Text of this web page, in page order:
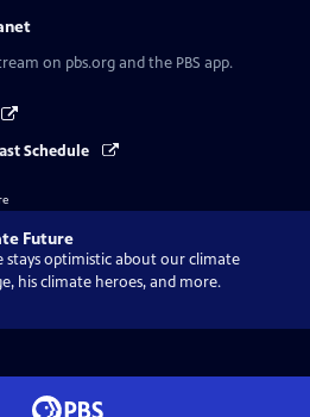
on pbs.org and the PBS app.
Schedule
Future
stays optimistic about our climate
his climate heroes, and more.